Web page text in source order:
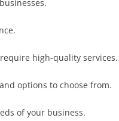
high-quality services.
options to choose from.
of your business.